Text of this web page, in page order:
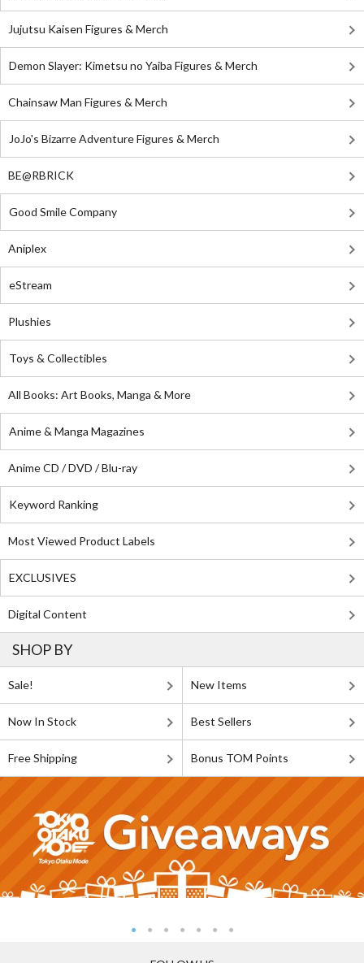
Jujutsu Kaisen Figures & Merch
Demon Slayer: Kimetsu no Yaiba Figures & Merch
Chainsaw Man Figures & Merch
JoJo's Bizarre Adventure Figures & Merch
BE@RBRICK
Good Smile Company
Aniplex
eStream
Plushies
Toys & Collectibles
All Books: Art Books, Manga & More
Anime & Manga Magazines
Anime CD / DVD / Blu-ray
Keyword Ranking
Most Viewed Product Labels
EXCLUSIVES
Digital Content
SHOP BY
Sale! New Items
Now In Stock Best Sellers
Free Shipping Bonus TOM Points